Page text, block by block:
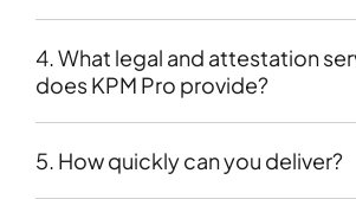
4. What legal and attestation
does KPM Pro provide?
5. How quickly can you deliver?